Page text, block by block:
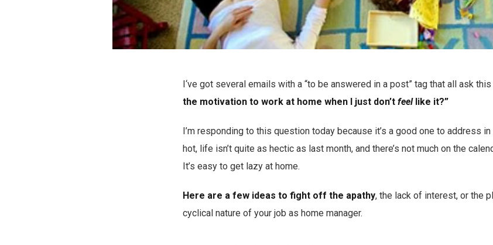
I‘ve got several emails with a “to be answered in a post” tag that all ask
the motivation to work at home when I just don’t feellike it?”
I’m responding to this question today because it’s a good one to address
hot, life isn’t quite as hectic as last month, and there’s not much on the
It’s easy to get lazy at home.
Here are a few ideas to fight off the apathy, the lack of interest, or the
cyclical nature of your job as home manager.